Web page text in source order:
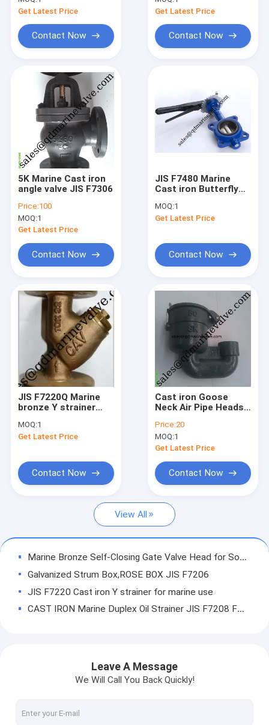
Home
Products
About Us
Quality Control
Contact Us
JIS Marine Bronze Valve
JIS Marine Cast Iron Valve
JIS Marine Cast Steel Valve
Air Vent Head
Marine Strainers ,Mud Box
Butterfly Valve JIS F7480
Casting service and OEM service
Air Vent Head spare parts
Other Marine Fittings
FORGED VALVE
Get Latest Price
Contact Now
Get Latest Price
Contact Now
5K Marine Cast iron
angle valve JIS F7306
Price:100
MOQ:1
Get Latest Price
Contact Now
JIS F7480 Marine
Cast iron Butterfly
Size:DN40-DN350
MOQ:1
Get Latest Price
Contact Now
JIS F7220Q Marine
bronze Y strainer
MOQ:1
Get Latest Price
Contact Now
Cast iron Goose
Neck Air Pipe Heads
Price:20
MOQ:1
Get Latest Price
Contact Now
View All
Marine Bronze Self-Closing Gate Valve Head for Sounding Pipe JIS F3019
Galvanized Strum Box,ROSE BOX JIS F7206
JIS F7220 Cast iron Y strainer for marine use
CAST IRON Marine Duplex Oil Strainer JIS F7208 FOR KOREA MARKET
Niikura style 53-ON Air vent head
galvanize Air vent head jis F3012
Air pipe Head DIN CB3594-94 DS/ES
Leave A Message
We Will Call You Back Quickly!